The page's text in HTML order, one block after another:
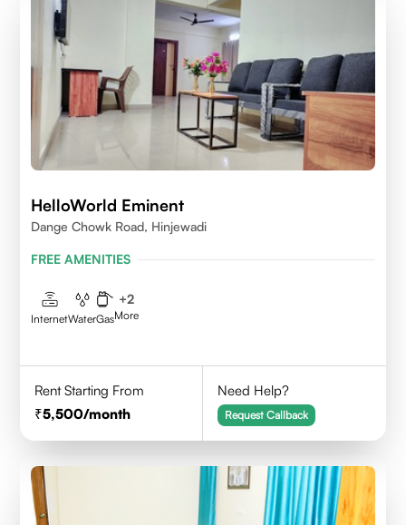
HelloWorld Eminent
Dange Chowk Road, Hinjewadi
FREE AMENITIES
InternetWaterGas
+2
More
Rent Starting From
5,500/month
Need Help?
Request Callback